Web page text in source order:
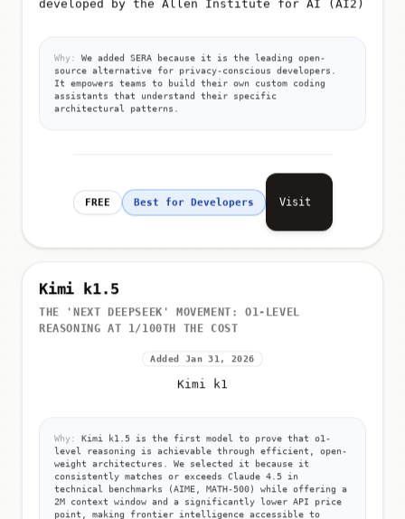
developed by the Allen Institute for AI (AI2)
Why:
We added SERA because it is the leading open-
source alternative for privacy-conscious developers.
It empowers teams to build their own custom coding
assistants that understand their specific
architectural patterns.
FREE Best for Developers Visit
Kimi k1.5
THE 'NEXT DEEPSEEK' MOVEMENT: O1-LEVEL
REASONING AT 1/100TH THE COST
Added Jan 31, 2026
Kimi k1
Why:
Kimi k1.5 is the first model to prove that o1-
level reasoning is achievable through efficient, open-
weight architectures. We selected it because it
consistently matches or exceeds Claude 4.5 in
technical benchmarks (AIME, MATH-500) while offering a
2M context window and a significantly lower API price
point, making frontier intelligence accessible to